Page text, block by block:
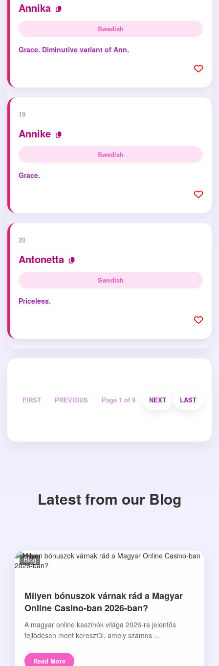
Annika
Swedish
Grace. Diminutive variant of Ann.
19
Annike
Swedish
Grace.
20
Antonetta
Swedish
Priceless.
FIRST PREVIOUS Page 1 of 9 NEXT LAST
Latest from our Blog
Blog
Milyen bónuszok várnak rád a Magyar
Online Casino-ban 2026-ban?
A magyar online kaszinók világa 2026-ra jelentős
fejlődésen ment keresztül, amely számos ...
Read More